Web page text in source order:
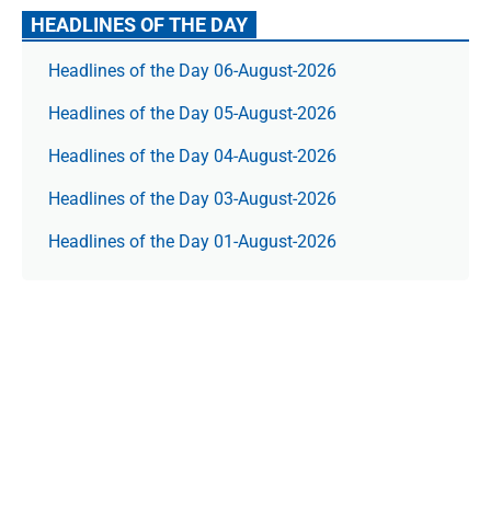
HEADLINES OF THE DAY
Headlines of the Day 06-August-2026
Headlines of the Day 05-August-2026
Headlines of the Day 04-August-2026
Headlines of the Day 03-August-2026
Headlines of the Day 01-August-2026